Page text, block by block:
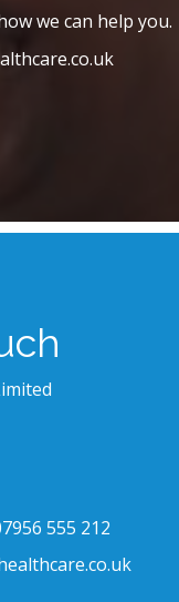
we can help you.
555 212